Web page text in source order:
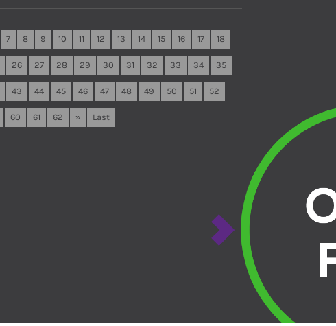
7 8 9 10 11 12 13 14 15 16 17 18
26 27 28 29 30 31 32 33 34 35
43 44 45 46 47 48 49 50 51 52
60 61 62 » Last